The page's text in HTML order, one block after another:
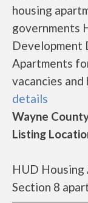
housing
governments
Development
Apartments
vacancies and
details
Wayne
Listing
HUD
Section 8